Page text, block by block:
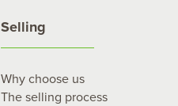
Selling
Why choose us
The selling process